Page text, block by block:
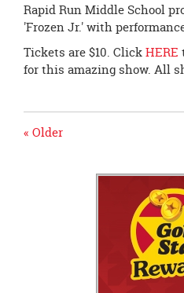
Rapid Run Middle School
'Frozen Jr.' with
Tickets are $10. ClickHERE
for this amazing show. All
« Older